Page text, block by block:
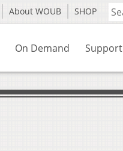
About WOUB SHOP
On Demand Support